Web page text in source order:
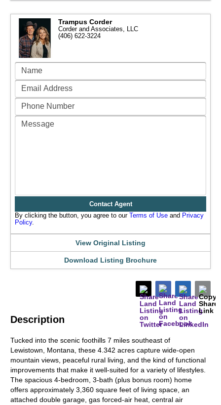
Description
Tucked into the scenic foothills 7 miles southeast of
Lewistown, Montana, these 4.342 acres capture wide-open
mountain views, peaceful rural living, and the kind of functional
improvements that make it well-suited for a variety of lifestyles.
The spacious 4-bedroom, 3-bath (plus bonus room) home
offers approximately 3,360 square feet of living space, an
attached double garage, gas forced-air heat, central air
Trampus Corder
Corder and Associates, LLC
(406) 622-3224
Contact Agent
By clicking the button, you agree to our Terms of Use and Privacy
Policy.
View Original Listing
Download Listing Brochure